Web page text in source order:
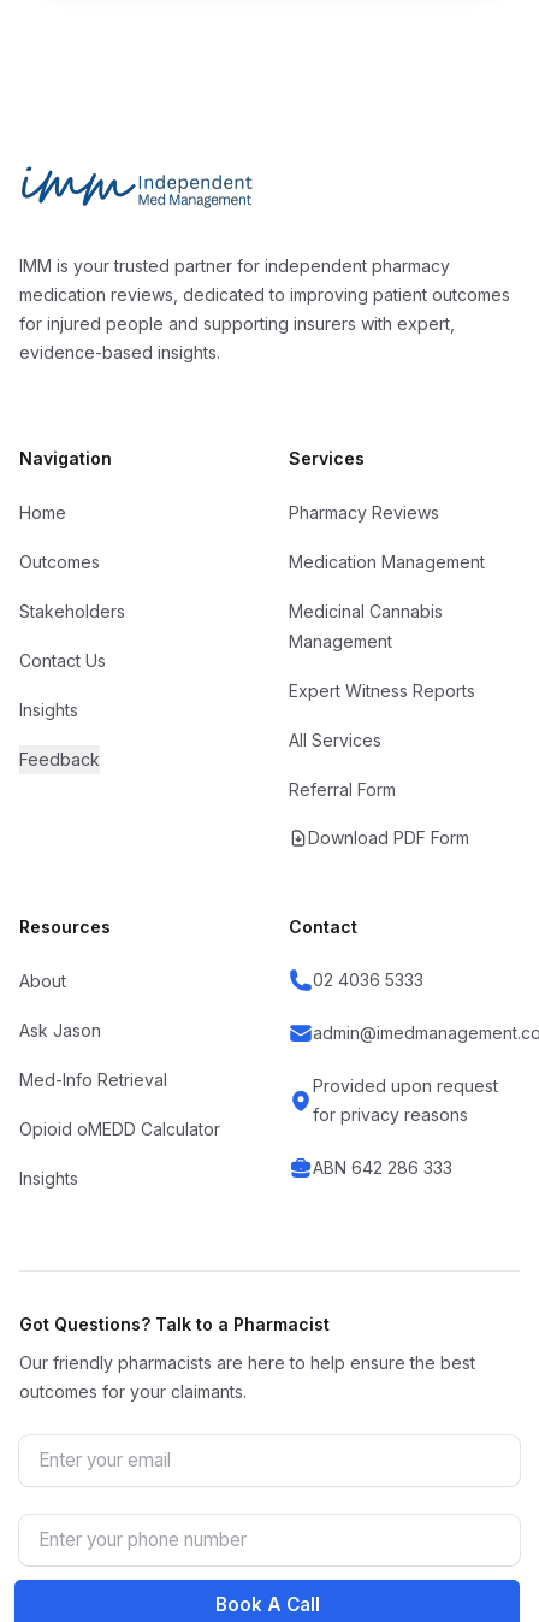
Independent Med Management
IMM is your trusted partner for independent pharmacy
medication reviews, dedicated to improving patient outcomes
for injured people and supporting insurers with expert,
evidence-based insights.
Navigation
Home
Outcomes
Stakeholders
Contact Us
Insights
Feedback
Services
Pharmacy Reviews
Medication Management
Medicinal Cannabis
Management
Expert Witness Reports
All Services
Referral Form
Download PDF Form
Resources
About
Ask Jason
Med-Info Retrieval
Opioid oMEDD Calculator
Insights
Contact
02 4036 5333
Provided upon request
for privacy reasons
ABN 642 286 333
Got Questions? Talk to a Pharmacist
Our friendly pharmacists are here to help ensure the best
outcomes for your claimants.
Email
Phone Number
Book A Call